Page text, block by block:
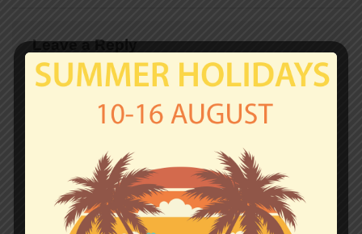
Leave a Reply
Your email address will not be published.
Required